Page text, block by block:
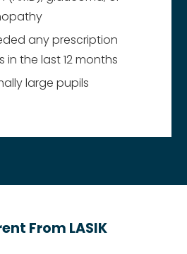
any prescription
the last 12 months
large pupils
From LASIK